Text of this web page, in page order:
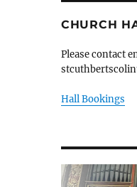
CHURCH
Please contact
Hall Bookings